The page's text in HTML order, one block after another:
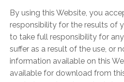
By using this Website, you
responsibility for the results of
to take full responsibility for
suffer as a result of the use, or
information available on this
available for download from